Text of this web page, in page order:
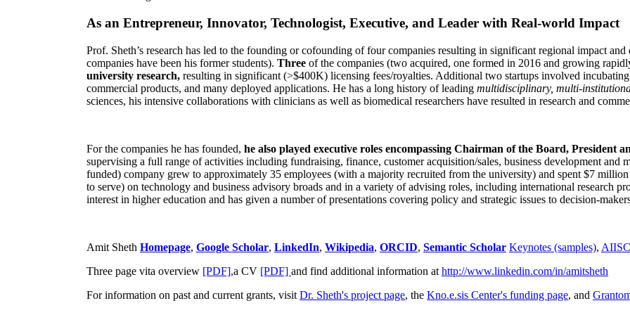
As an Entrepreneur, Innovator, Technologist, Executive, and Leader with Real-world Impact
Prof. Sheth’s research has led to the founding or cofounding of four companies resulting in significant regional impact
companies have been his former students). Three of the companies (two acquired, one formed in 2016 and growing
university research, resulting in significant (>$400K) licensing fees/royalties. Additional two startups involved
commercial products, and many deployed applications. He has a long history of leading multidisciplinary, multi-
sciences, his intensive collaborations with clinicians as well as biomedical researchers have resulted in research and
For the companies he has founded, he also played executive roles encompassing Chairman of the Board, President
supervising a full range of activities including fundraising, finance, customer acquisition/sales, business development
funded) company grew to approximately 35 employees (with a majority recruited from the university) and spent $7
to serve) on technology and business advisory broads and in a variety of advising roles, including international research
interest in higher education and has given a number of presentations covering policy and strategic issues to decision-
Amit Sheth Homepage, Google Scholar, LinkedIn, Wikipedia, ORCID, Semantic Scholar Keynotes (samples),
Three page vita overview [PDF],a CV [PDF] and find additional information at http://www.linkedin.com/in/amitsheth
For information on past and current grants, visit Dr. Sheth's project page, the Kno.e.sis Center's funding page, and